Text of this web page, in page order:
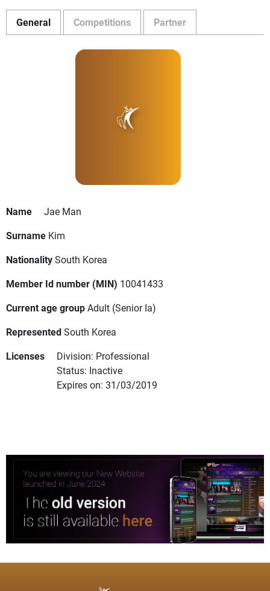
General Competitions Partner
Name
Jae Man
Surname Kim
NationalitySouth Korea
Member Id number (MIN) 10041433
Current age groupAdult (Senior Ia)
RepresentedSouth Korea
Licenses
Division: Professional
Status: Inactive
Expires on: 31/03/2019